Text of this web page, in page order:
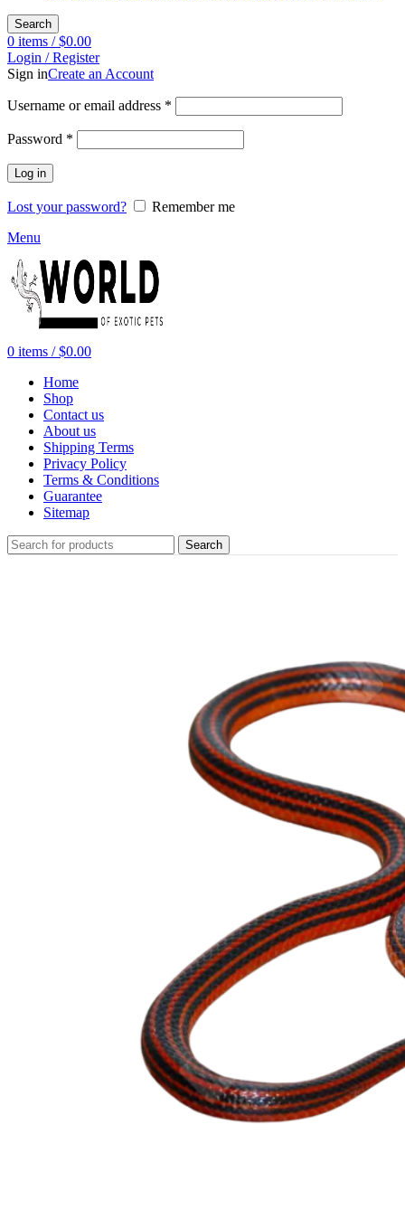
Search
0 items / $0.00
Login / Register
Sign inCreate an Account
Username or email address *
Password *
Log in
Lost your password?
Remember me
Menu
0 items / $0.00
Home
Shop
Contact us
About us
Shipping Terms
Privacy Policy
Terms & Conditions
Guarantee
Sitemap
Search